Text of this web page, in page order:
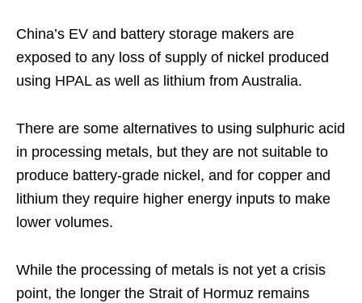
China’s EV and battery storage makers are
exposed to any loss of supply of nickel produced
using HPAL as well as lithium from Australia.
There are some alternatives to using sulphuric acid
in processing metals, but they are not suitable to
produce battery-grade nickel, and for copper and
lithium they require higher energy inputs to make
lower volumes.
While the processing of metals is not yet a crisis
point, the longer the Strait of Hormuz remains